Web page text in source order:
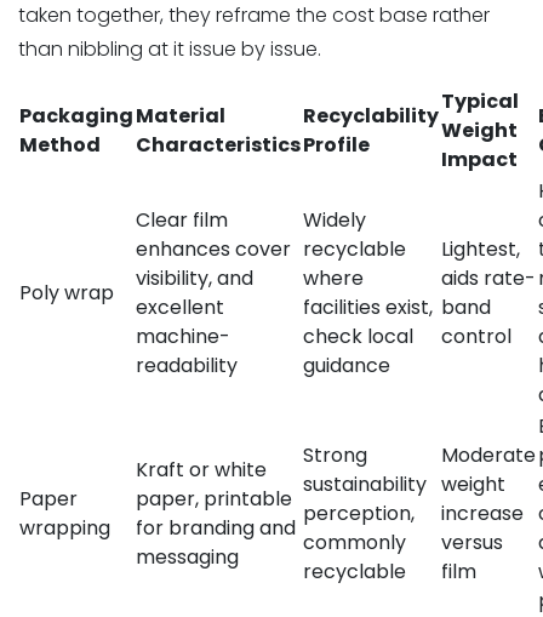
taken together, they reframe the cost base rather
than nibbling at it issue by issue.
Packaging
Method
Material
Characteristics
Recyclability
Profile
Typical
Weight
Impact
Poly wrap
Clear film
enhances cover
visibility, and
excellent
machine-
readability
Widely
recyclable
where
facilities exist,
check local
guidance
Lightest,
aids rate-
band
control
Paper
wrapping
Kraft or white
paper, printable
for branding and
messaging
Strong
sustainability
perception,
commonly
recyclable
Moderate
weight
increase
versus
film